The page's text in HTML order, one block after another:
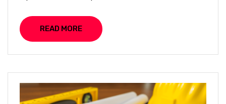
READ MORE